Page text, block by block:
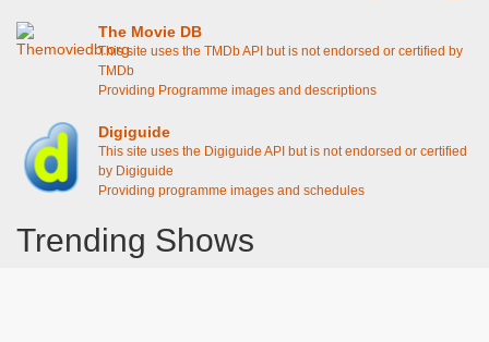
The Movie DB
This site uses the TMDb API but is not endorsed or certified by
TMDb
Providing Programme images and descriptions
Digiguide
This site uses the Digiguide API but is not endorsed or certified
by Digiguide
Providing programme images and schedules
Trending Shows